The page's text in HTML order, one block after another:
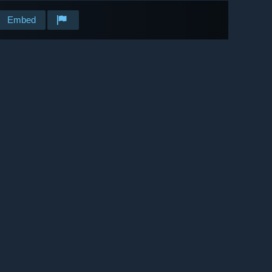
Embed